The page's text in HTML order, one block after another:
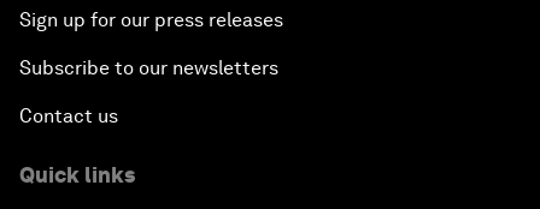
Sign up for our press releases
Subscribe to our newsletters
Contact us
Quick links